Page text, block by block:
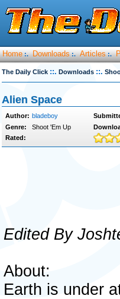
Home :. Downloads :. Articles :.
The Daily Click ::. Downloads ::.
Alien Space
Author: bladeboy
Genre:
Shoot 'Em Up
Rated:
Edited By
About:
Earth is under